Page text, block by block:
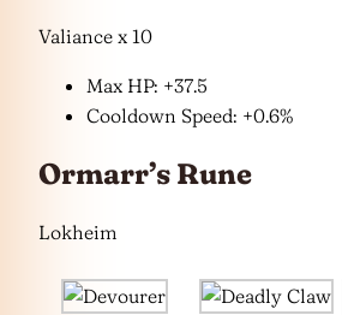
Valiance x 10
Max HP: +37.5
Cooldown Speed: +0.6%
Ormarr’s Rune
Lokheim